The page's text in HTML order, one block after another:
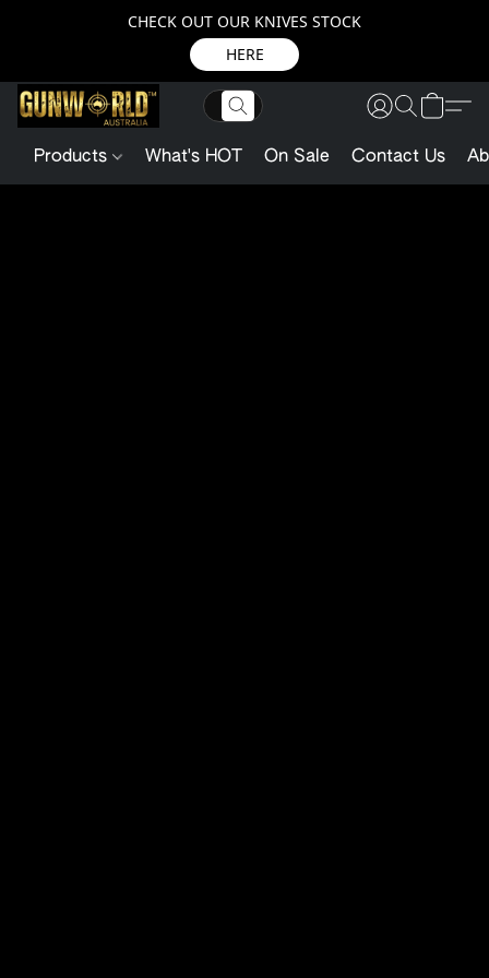
CHECK OUT OUR KNIVES STOCK
HERE
Products What's HOT On Sale Contact Us